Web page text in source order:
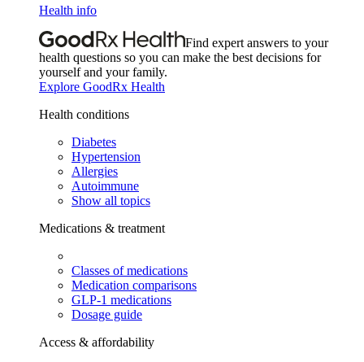
Health info
Find expert answers to your
health questions so you can make the best decisions for
yourself and your family.
Explore GoodRx Health
Health conditions
Diabetes
Hypertension
Allergies
Autoimmune
Show all topics
Medications & treatment
Classes of medications
Medication comparisons
GLP-1 medications
Dosage guide
Access & affordability